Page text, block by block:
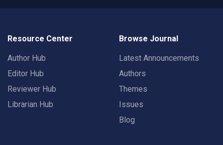
Resource Center
Author Hub
Editor Hub
Reviewer Hub
Librarian Hub
Browse Journal
Latest Announcements
Authors
Themes
Issues
Blog